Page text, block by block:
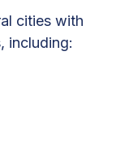
cities with
including: